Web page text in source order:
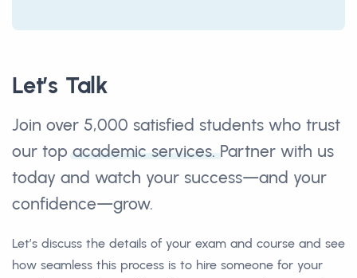
Let’s Talk
Join over 5,000 satisfied students who trust
our top academic services. Partner with us
today and watch your success—and your
confidence—grow.
Let’s discuss the details of your exam and course and see
how seamless this process is to hire someone for your